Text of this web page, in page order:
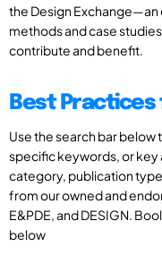
the Design
methods and case
contribute and benefit.
Best Practices
Use the search bar
specific keywords, or key
category, publication
from our owned and
E&PDE, and DESIGN.
below